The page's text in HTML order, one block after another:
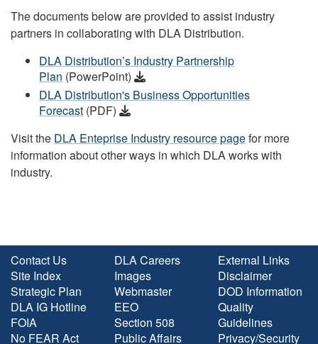
The documents below are provided to assist industry
partners in collaborating with DLA Distribution.
DLA Distribution’s Industry Partnership
Plan (PowerPoint)
DLA Distribution's Business Opportunities
Forecast (PDF)
Visit the DLA Enteprise Industry resource pagefor more
information about other ways in which DLA works with
industry.
Contact Us
Site Index
Strategic Plan
DLA IG Hotline
FOIA
No FEAR Act
DLA Careers
Images
Webmaster
EEO
Section 508
Public Affairs
External Links
Disclaimer
DOD Information
Quality
Guidelines
Privacy/Security